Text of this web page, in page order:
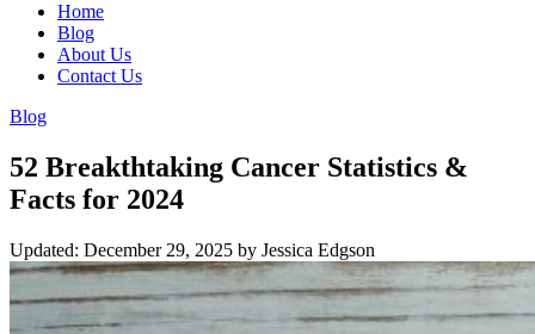
Home
Blog
About Us
Contact Us
Blog
52 Breakthtaking Cancer Statistics &
Facts for 2024
Updated: December 29, 2025 by Jessica Edgson